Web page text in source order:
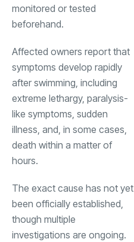
monitored or tested
beforehand.
Affected owners report that
symptoms develop rapidly
after swimming, including
extreme lethargy, paralysis-
like symptoms, sudden
illness, and, in some cases,
death within a matter of
hours.
The exact cause has not yet
been officially established,
though multiple
investigations are ongoing.